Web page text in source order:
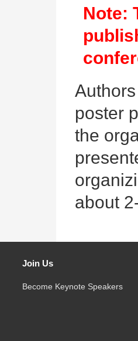
Note:
poster
the
about
Join Us
Become Keynote Speakers